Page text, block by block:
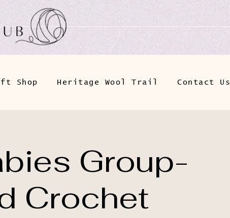
Shop Heritage Wool Trail Contact Us
Group-
Crochet